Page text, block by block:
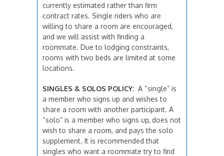
currently estimated rather than firm
contract rates. Single riders who are
willing to share a room are encouraged,
and we will assist with finding a
roommate. Due to lodging constraints,
rooms with two beds are limited at some
locations.
SINGLES & SOLOS POLICY: A “single” is
a member who signs up and wishes to
share a room with another participant. A
“solo” is a member who signs up, does not
wish to share a room, and pays the solo
supplement. It is recommended that
singles who want a roommate try to find